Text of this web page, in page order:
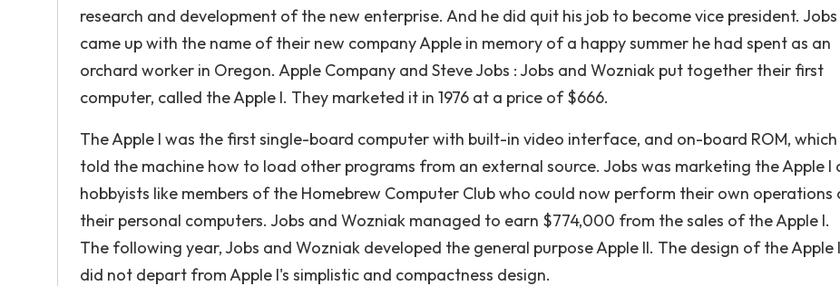
research and development of the new enterprise. And he did quit his job to become vice president. Jobs
came up with the name of their new company Apple in memory of a happy summer he had spent as an
orchard worker in Oregon. Apple Company and Steve Jobs : Jobs and Wozniak put together their first
computer, called the Apple I. They marketed it in 1976 at a price of $666.
The Apple I was the first single-board computer with built-in video interface, and on-board ROM, which
told the machine how to load other programs from an external source. Jobs was marketing the Apple I
hobbyists like members of the Homebrew Computer Club who could now perform their own operations
their personal computers. Jobs and Wozniak managed to earn $774,000 from the sales of the Apple I.
The following year, Jobs and Wozniak developed the general purpose Apple II. The design of the Apple
did not depart from Apple I's simplistic and compactness design.